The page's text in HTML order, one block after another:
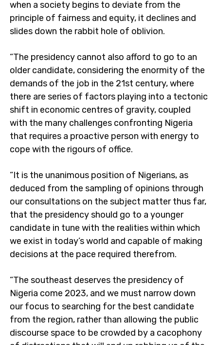
when a society begins to deviate from the
principle of fairness and equity, it declines and
slides down the rabbit hole of oblivion.
“The presidency cannot also afford to go to an
older candidate, considering the enormity of the
demands of the job in the 21st century, where
there are series of factors playing into a tectonic
shift in economic centres of gravity, coupled
with the many challenges confronting Nigeria
that requires a proactive person with energy to
cope with the rigours of office.
“It is the unanimous position of Nigerians, as
deduced from the sampling of opinions through
our consultations on the subject matter thus far,
that the presidency should go to a younger
candidate in tune with the realities within which
we exist in today’s world and capable of making
decisions at the pace required therefrom.
“The southeast deserves the presidency of
Nigeria come 2023, and we must narrow down
our focus to searching for the best candidate
from the region, rather than allowing the public
discourse space to be crowded by a cacophony